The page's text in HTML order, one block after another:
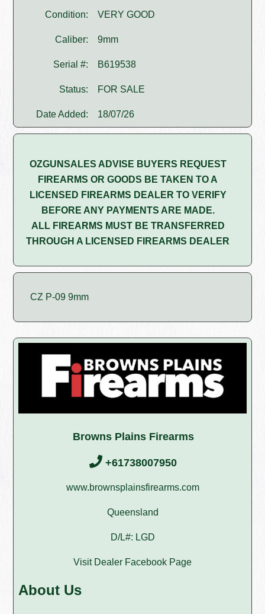
Condition: VERY GOOD
Caliber: 9mm
Serial #: B619538
Status: FOR SALE
Date Added: 18/07/26
OZGUNSALES ADVISE BUYERS REQUEST
FIREARMS OR GOODS BE TAKEN TO A
LICENSED FIREARMS DEALER TO VERIFY
BEFORE ANY PAYMENTS ARE MADE.
ALL FIREARMS MUST BE TRANSFERRED
THROUGH A LICENSED FIREARMS DEALER
CZ P-09 9mm
Browns Plains Firearms
+61738007950
www.brownsplainsfirearms.com
Queensland
D/L#: LGD
Visit Dealer Facebook Page
About Us